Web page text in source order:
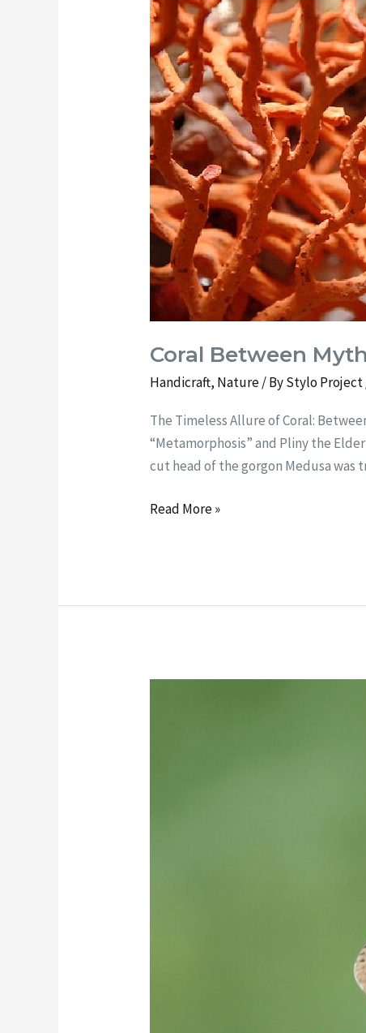
Coral Between
Handicraft, Nature/ ByStylo Project
The Timeless Allure of Coral:
“Metamorphosis” and Pliny the
cut head of the gorgon Medusa
Coral
Between
Myth,
Art
and
History
|
Fondazione
Sorrento
Read More »